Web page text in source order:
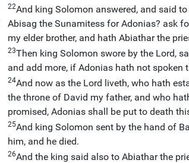
22And king Solomon answered, and said
Abisag the Sunamitess for Adonias? ask
my elder brother, and hath Abiathar the
23Then king Solomon swore by the Lord,
and add more, if Adonias hath not spoken
24And now as the Lord liveth, who hath
the throne of David my father, and who
promised, Adonias shall be put to death
25And king Solomon sent by the hand of
him, and he died.
26And the king said also to Abiathar the